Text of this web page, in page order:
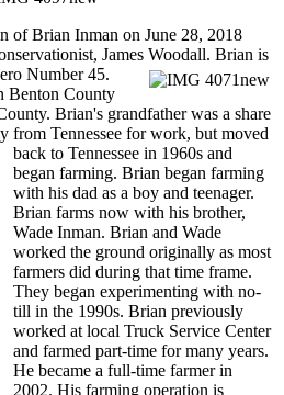
of Brian Inman on June 28, 2018
James Woodall. Brian is
Number45.
Benton County
Brian's grandfather was a share
from Tennessee forwork, but moved
back to Tennessee in 1960s and
began farming. Brian began farming
with his dad as a boy and teenager.
Brian farms now with his brother,
Wade Inman. Brian and Wade
worked the ground originally as most
farmers did during that time frame.
They began experimenting with no-
till in the 1990s. Brian previously
worked at local Truck Service Center
and farmed part-time for many years.
He became a full-time farmer in
2002. His farming operation is